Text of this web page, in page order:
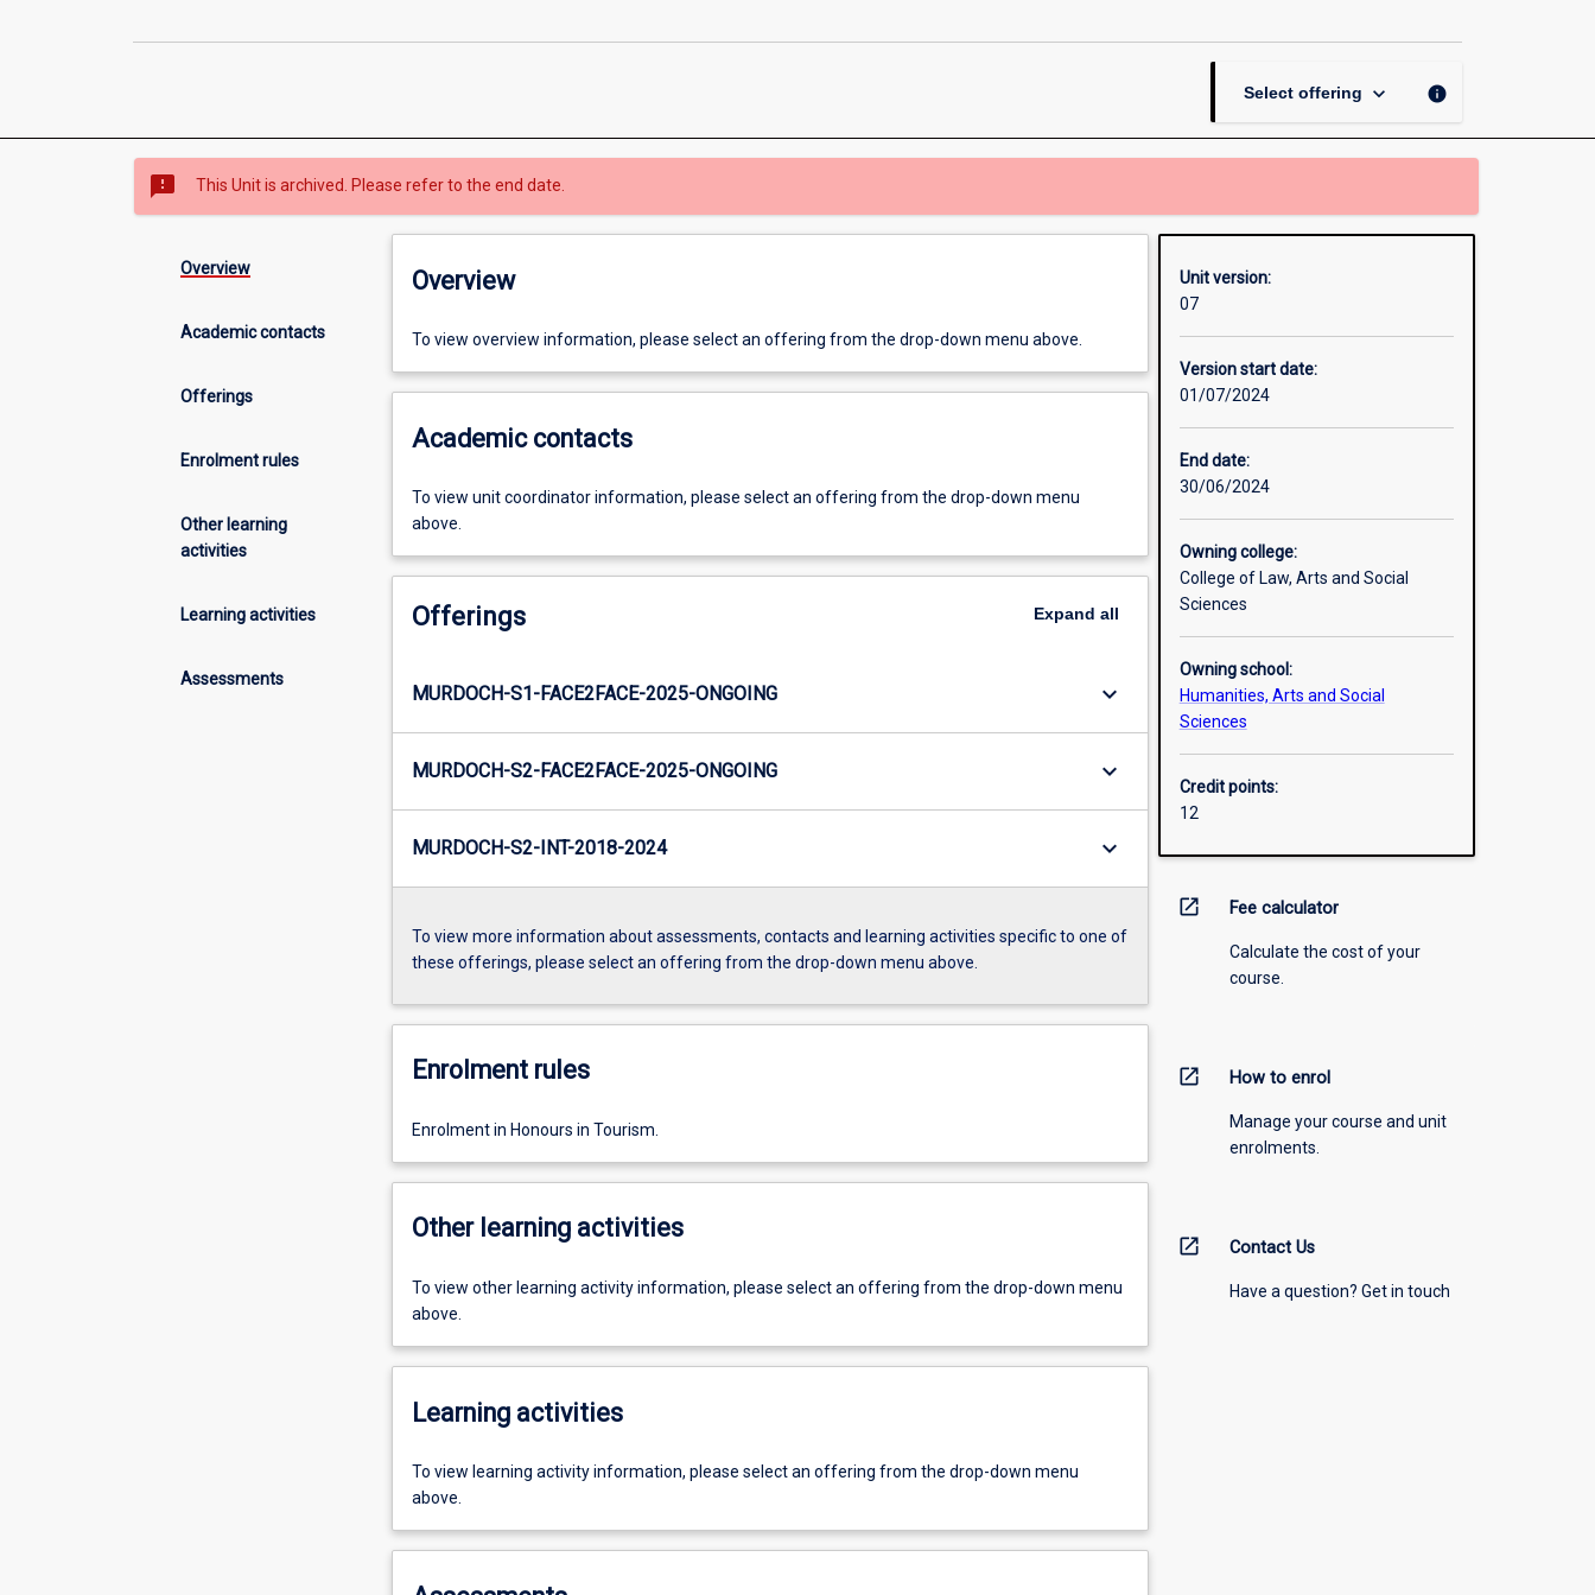
Events
Select offering keyboard_arrow_down info
sms_failed This Unit is archived. Please refer to the end date.
Overview
Academic contacts
Offerings
Enrolment rules
Other learning
activities
Learning activities
Assessments
Overview
To view overview information, please select an offering from the drop-down menu above.
Academic contacts
To view unit coordinator information, please select an offering from the drop-down menu
above.
Offerings Expand all
MURDOCH-S1-FACE2FACE-2025-ONGOING keyboard_arrow_down
MURDOCH-S2-FACE2FACE-2025-ONGOING keyboard_arrow_down
MURDOCH-S2-INT-2018-2024 keyboard_arrow_down
To view more information about assessments, contacts and learning activities specific to one of
these offerings, please select an offering from the drop-down menu above.
Enrolment rules
Enrolment in Honours in Tourism.
Other learning activities
To view other learning activity information, please select an offering from the drop-down menu
above.
Learning activities
To view learning activity information, please select an offering from the drop-down menu
above.
Unit version:
07
Version start date:
01/07/2024
End date:
30/06/2024
Owning college:
College of Law, Arts and Social
Sciences
Owning school:
Humanities, Arts and Social
Sciences
Credit points:
12
open_in_new Fee calculator
Calculate the cost of your
course.
open_in_new How to enrol
Manage your course and unit
enrolments.
open_in_new Contact Us
Have a question? Get in touch